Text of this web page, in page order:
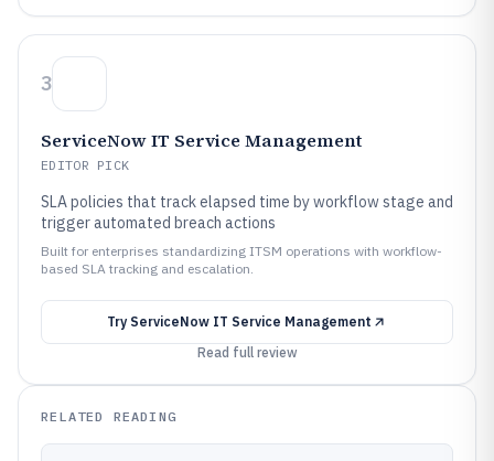
3
ServiceNow IT Service Management
EDITOR PICK
SLA policies that track elapsed time by workflow stage and
trigger automated breach actions
Built for enterprises standardizing ITSM operations with workflow-
based SLA tracking and escalation.
Try ServiceNow IT Service Management
Read full review
RELATED READING